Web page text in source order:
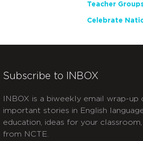
Subscribe to INBOX
INBOX is a biweekly email wrap-
important stories in English
education, ideas for your
from NCTE.